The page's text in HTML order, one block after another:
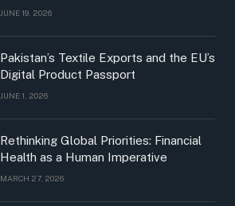
JUNE 19, 2026
Pakistan’s Textile Exports and the EU’s
Digital Product Passport
JUNE 1, 2026
Rethinking Global Priorities: Financial
Health as a Human Imperative
MARCH 27, 2026